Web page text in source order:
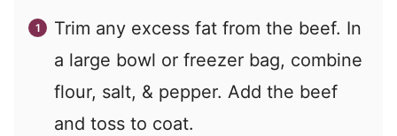
Trim any excess fat from the beef. In
a large bowl or freezer bag, combine
flour, salt, & pepper. Add the beef
and toss to coat.